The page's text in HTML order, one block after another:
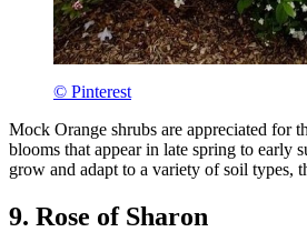
© Pinterest
Mock Orange shrubs are appreciated for
blooms that appear in late spring to early
grow and adapt to a variety of soil types,
9. Rose of Sharon